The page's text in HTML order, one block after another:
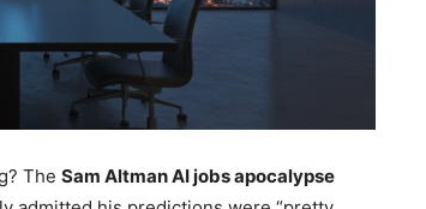
The Sam Altman AI jobs apocalypse